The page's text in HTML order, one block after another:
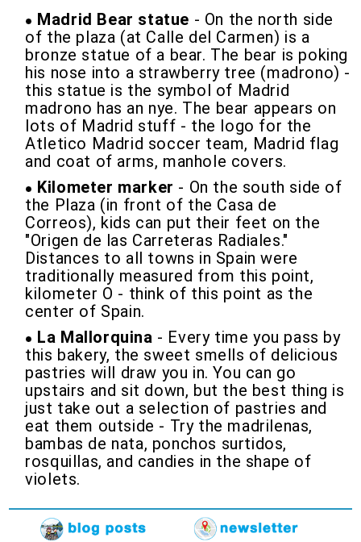
Madrid Bear statue - On the north side
of the plaza (at Calle del Carmen) is a
bronze statue of a bear. The bear is poking
his nose into a strawberry tree (madrono) -
this statue is the symbol of Madrid
madrono has an nye. The bear appears on
lots of Madrid stuff - the logo for the
Atletico Madrid soccer team, Madrid flag
and coat of arms, manhole covers.
Kilometer marker - On the south side of
the Plaza (in front of the Casa de
Correos), kids can put their feet on the
"Origen de las Carreteras Radiales."
Distances to all towns in Spain were
traditionally measured from this point,
kilometer O - think of this point as the
center of Spain.
La Mallorquina - Every time you pass by
this bakery, the sweet smells of delicious
pastries will draw you in. You can go
upstairs and sit down, but the best thing is
just take out a selection of pastries and
eat them outside - Try the madrilenas,
bambas de nata, ponchos surtidos,
rosquillas, and candies in the shape of
violets.